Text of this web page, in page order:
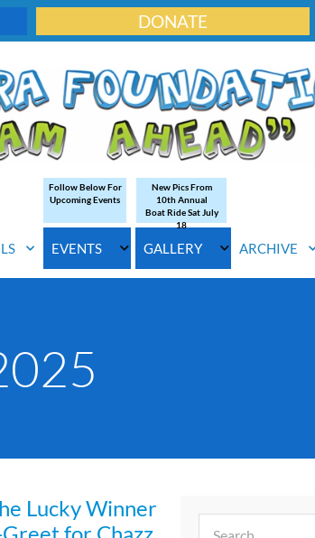
DONATE
EVENTS
Follow Below For
Upcoming Events
GALLERY
New Pics From
10th Annual
Boat Ride Sat July
18
ARCHIVE
Lucky Winner
for Chazz